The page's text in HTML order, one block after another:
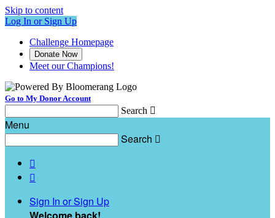
Skip to content
Log In or Sign Up
Challenge Homepage
Donate Now
Meet our Champions!
Go to My Donor Account
Search 
Menu
Search 


Sign In or Sign Up